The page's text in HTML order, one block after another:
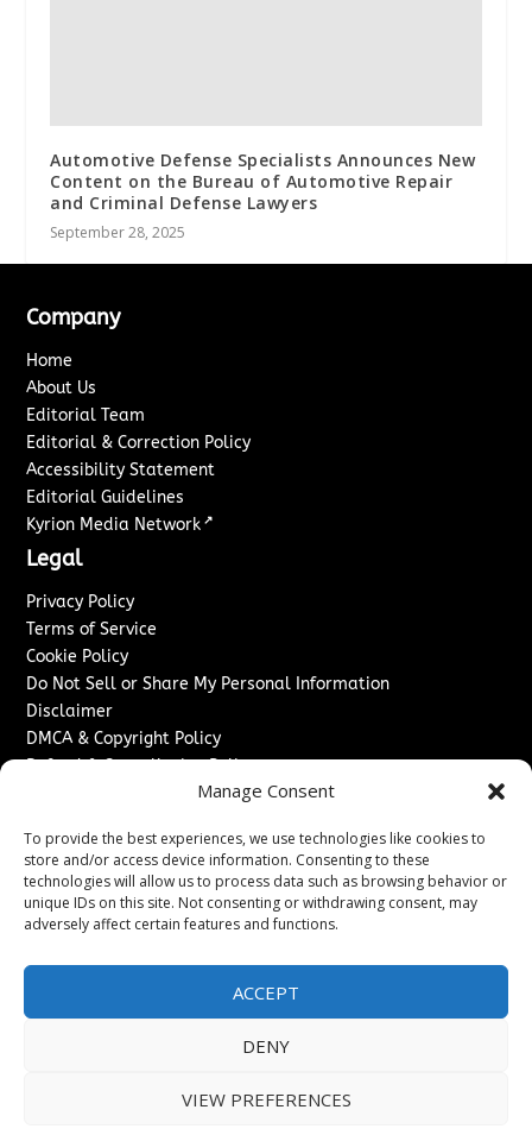
Manage Consent
To provide the best experiences, we use technologies like cookies to
store and/or access device information. Consenting to these
technologies will allow us to process data such as browsing behavior or
unique IDs on this site. Not consenting or withdrawing consent, may
adversely affect certain features and functions.
ACCEPT
DENY
VIEW PREFERENCES
Automotive Defense Specialists Announces New
Content on the Bureau of Automotive Repair
and Criminal Defense Lawyers
September 28, 2025
Company
Home
About Us
Editorial Team
Editorial & Correction Policy
Accessibility Statement
Editorial Guidelines
Kyrion Media Network ↗
Legal
Privacy Policy
Terms of Service
Cookie Policy
Do Not Sell or Share My Personal Information
Disclaimer
DMCA & Copyright Policy
Refund & Cancellation Policy
Advertise With Us
Sponsored Content / Paid Post Guidelines
Content Publishing & Delivery Policy
Contact
Contact Us